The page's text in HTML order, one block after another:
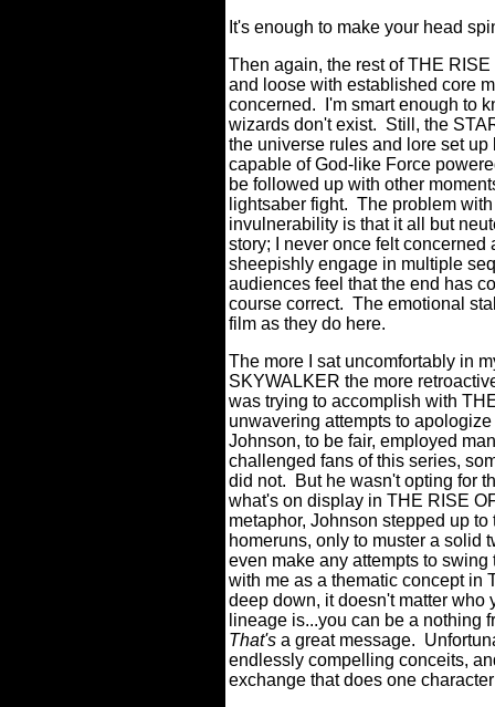
It's enough to make your head
Then again, the rest of THE
and loose with established core
concerned.
I'm smart enough to
wizards don't exist. Still, the
the universe rules and lore set up
capable of God-like Force
be followed up with other
lightsaber fight. The problem
invulnerability is that it all but
story; I never once felt concerned
sheepishly engage in multiple
audiences feel that the end has
course correct. The emotional
film as they do here.
The more I sat uncomfortably in
SKYWALKER the more
was trying to accomplish with
unwavering attempts to
Johnson, to be fair, employed
challenged fans of this series,
did not.
But he wasn't opting for
what's on display in THE RISE
metaphor, Johnson stepped up
homeruns, only to muster a solid
even make any attempts to swing
with me as a thematic concept in
deep down, it doesn't matter who
lineage is...you can be a nothing
That's a great message.
endlessly compelling conceits,
exchange that does one